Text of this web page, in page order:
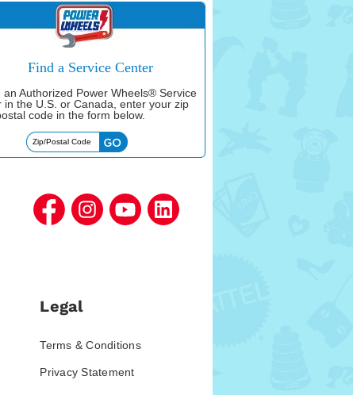
Find a Service Center
an Authorized Power Wheels® Service
in the U.S. or Canada, enter your zip
code in the form below.
Legal
Terms & Conditions
Privacy Statement